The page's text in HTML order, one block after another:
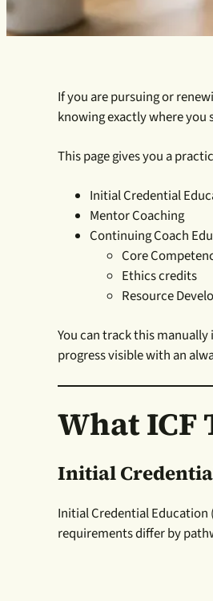
If you are pursuing or
knowing exactly where you
This page gives you a
Initial Credential
Mentor Coaching
Continuing Coach
Core
Ethics credits
Resource
You can track this
progress visible with an
What ICF
Initial
Initial Credential Education
requirements differ by